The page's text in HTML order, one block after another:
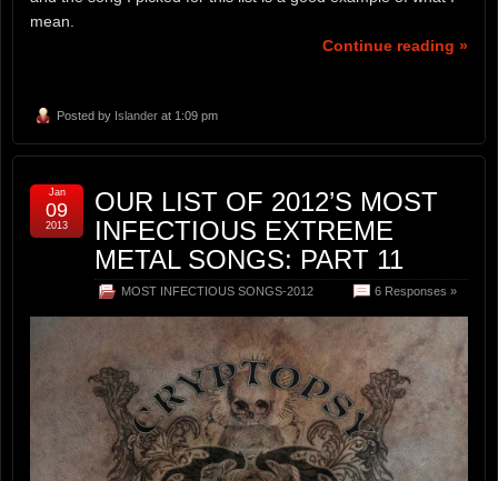
mean.
Continue reading »
Posted by Islander at 1:09 pm
OUR LIST OF 2012’S MOST
INFECTIOUS EXTREME
METAL SONGS: PART 11
MOST INFECTIOUS SONGS-2012 6 Responses »
Jan
09
2013